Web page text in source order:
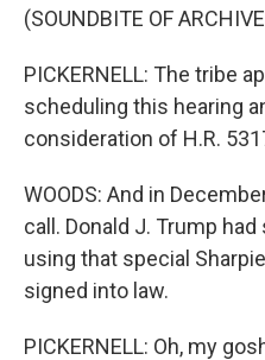
(SOUNDBITE OF
PICKERNELL: The tribe
scheduling this hearing
consideration of H.R.
WOODS: And in
call. Donald J. Trump
using that special
signed into law.
PICKERNELL: Oh, my